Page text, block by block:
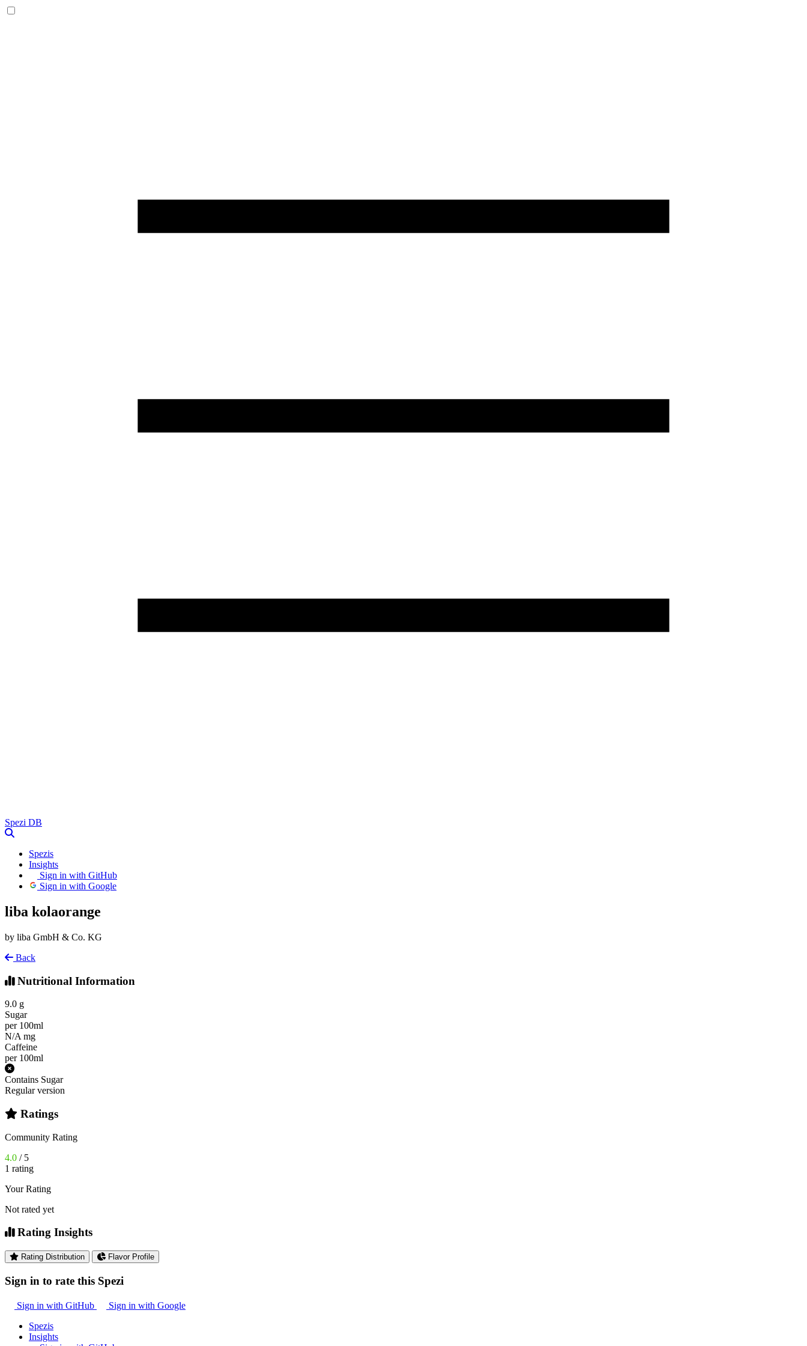
Spezi DB
Spezis
Insights
Sign in with GitHub
Sign in with Google
liba kolaorange
by liba GmbH & Co. KG
Back
Nutritional Information
9.0 g
Sugar
per 100ml
N/A mg
Caffeine
per 100ml
Contains Sugar
Regular version
Ratings
Community Rating
4.0 / 5
1 rating
Your Rating
Not rated yet
Rating Insights
Rating Distribution Flavor Profile
Sign in to rate this Spezi
Sign in with GitHub
Sign in with Google
Spezis
Insights